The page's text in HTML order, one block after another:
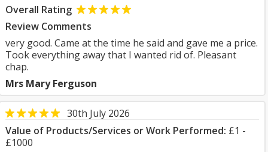
Overall Rating
Review Comments
very good. Came at the time he said and gave me a price.
Took everything away that I wanted rid of. Pleasant
chap.
Mrs Mary Ferguson
30th July 2026
Value of Products/Services or Work Performed: £1 -
£1000